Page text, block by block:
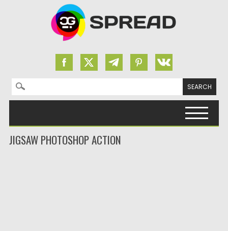
Search for:
JIGSAW PHOTOSHOP ACTION